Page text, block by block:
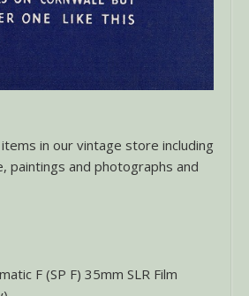
in our vintage store including
paintings and photographs and
F (SP F) 35mm SLR Film